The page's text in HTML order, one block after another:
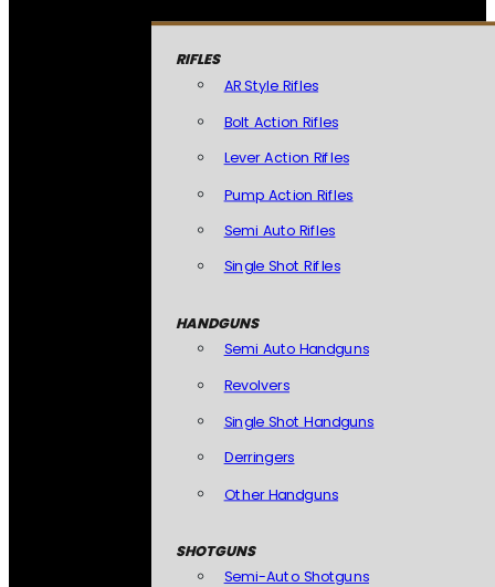
RIFLES
AR Style Rifles
Bolt Action Rifles
Lever Action Rifles
Pump Action Rifles
Semi Auto Rifles
Single Shot Rifles
HANDGUNS
Semi Auto Handguns
Revolvers
Single Shot Handguns
Derringers
Other Handguns
SHOTGUNS
Semi-Auto Shotguns